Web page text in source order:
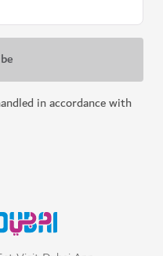
in accordance with